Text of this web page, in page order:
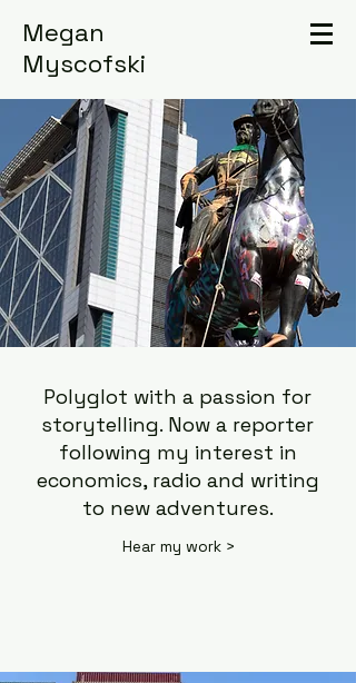
Megan
Myscofski
Polyglot with a passion for
storytelling. Now a reporter
following my interest in
economics, radio and writing
to new adventures.
Hear my work >